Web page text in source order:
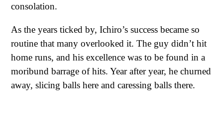
consolation.
As the years ticked by, Ichiro’s success became so
routine that many overlooked it. The guy didn’t hit
home runs, and his excellence was to be found in a
moribund barrage of hits. Year after year, he churned
away, slicing balls here and caressing balls there.